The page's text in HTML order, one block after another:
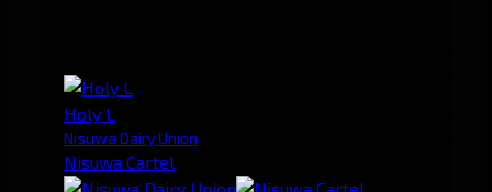
Holy L
Nisuwa Dairy Union
Nisuwa Cartel